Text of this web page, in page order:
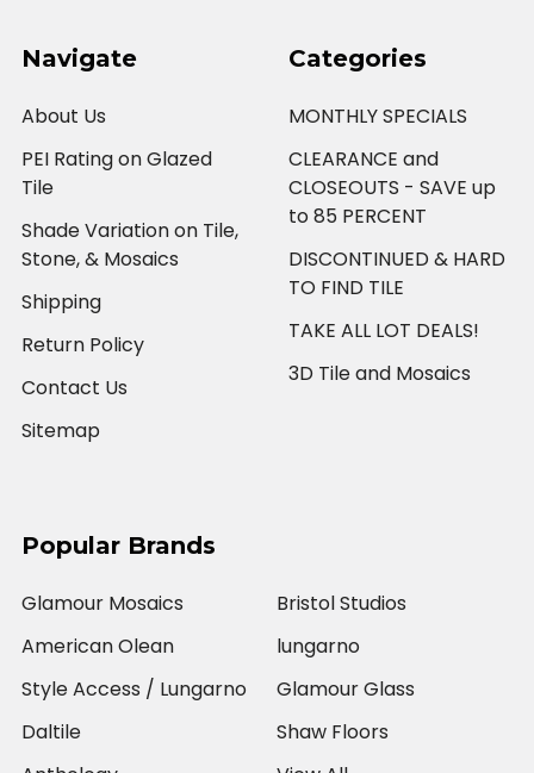
Navigate
About Us
PEI Rating on Glazed
Tile
Shade Variation on Tile,
Stone, & Mosaics
Shipping
Return Policy
Contact Us
Sitemap
Categories
MONTHLY SPECIALS
CLEARANCE and
CLOSEOUTS - SAVE up
to 85 PERCENT
DISCONTINUED & HARD
TO FIND TILE
TAKE ALL LOT DEALS!
3D Tile and Mosaics
Popular Brands
Glamour Mosaics
American Olean
Style Access / Lungarno
Daltile
Bristol Studios
lungarno
Glamour Glass
Shaw Floors